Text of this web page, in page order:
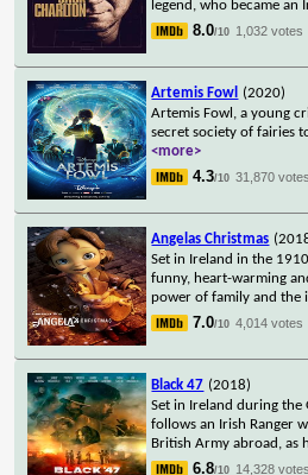
legend, who became an
8.0/10 1,032 votes
Artemis Fowl
(2020)
Artemis Fowl, a young
secret society of fairies
<more>
4.3/10 31,870 votes
Angelas Christmas
Set in Ireland in the
funny, heart-warming
power of family and the
7.0/10 4,014 votes
Black 47 (2018)
Set in Ireland during the
follows an Irish Ranger
British Army abroad, as
6.8/10 14,328 votes